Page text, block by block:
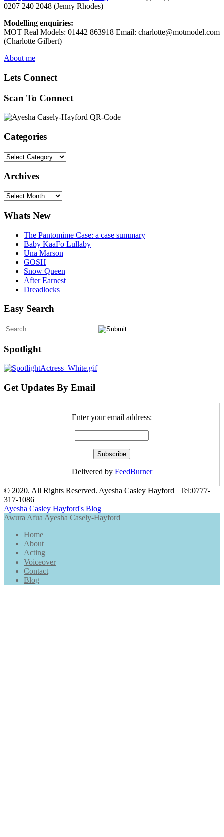
0207 240 2048 (Jenny Rhodes)
Modelling enquiries:
MOT Real Models: 01442 863918 Email: charlotte@motmodel.com
(Charlotte Gilbert)
About me
Lets Connect
Scan To Connect
Categories
Categories
Archives
Archives
Whats New
The Pantomime Case: a case summary
Baby KaaFo Lullaby
Una Marson
GOSH
Snow Queen
After Earnest
Dreadlocks
Easy Search
Spotlight
Get Updates By Email
Enter your email address:
Delivered by FeedBurner
© 2020. All Rights Reserved. Ayesha Casley Hayford | Tel:0777-
317-1086
Ayesha Casley Hayford's Blog
Awura Afua Ayesha Casely-Hayford
Home
About
Acting
Voiceover
Contact
Blog